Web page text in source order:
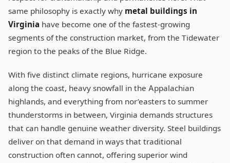
same philosophy is exactly why metal buildings in
Virginia have become one of the fastest-growing
segments of the construction market, from the Tidewater
region to the peaks of the Blue Ridge.
With five distinct climate regions, hurricane exposure
along the coast, heavy snowfall in the Appalachian
highlands, and everything from nor’easters to summer
thunderstorms in between, Virginia demands structures
that can handle genuine weather diversity. Steel buildings
deliver on that demand in ways that traditional
construction often cannot, offering superior wind